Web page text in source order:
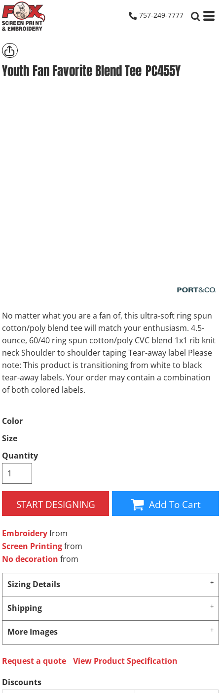
757-249-7777
Youth Fan Favorite Blend Tee PC455Y
No matter what you are a fan of, this ultra-soft ring spun
cotton/poly blend tee will match your enthusiasm. 4.5-
ounce, 60/40 ring spun cotton/poly CVC blend 1x1 rib knit
neck Shoulder to shoulder taping Tear-away label Please
note: This product is transitioning from white to black
tear-away labels. Your order may contain a combination
of both colored labels.
Color
Size
Quantity
START DESIGNING Add To Cart
Embroideryfrom
Screen Printingfrom
No decoration from
Sizing Details
Shipping
More Images
Request a quote
View Product Specification
Discounts